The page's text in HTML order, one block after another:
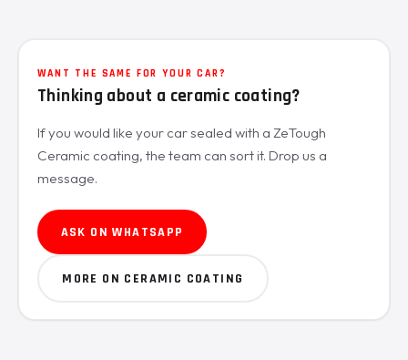
WANT THE SAME FOR YOUR CAR?
Thinking about a ceramic coating?
If you would like your car sealed with a ZeTough
Ceramic coating, the team can sort it. Drop us a
message.
ASK ON WHATSAPP
MORE ON CERAMIC COATING